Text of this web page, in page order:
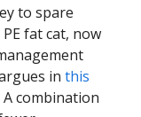
to spare
fat cat, now
in this
combination